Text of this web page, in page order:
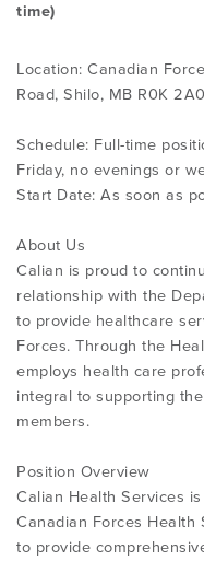
time)
Location: Canadian
Road, Shilo, MB R0K 2A0
Schedule: Full-time
Friday, no evenings or
Start Date: As soon as
About Us
Calian is proud to
relationship with the
to provide healthcare
Forces. Through the
employs health care
integral to supporting
members.
Position Overview
Calian Health Services
Canadian Forces Health
to provide